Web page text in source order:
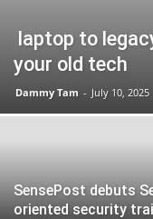
laptop to
your old tech
Dammy Tam - July 10, 2025
SensePost debuts
oriented security